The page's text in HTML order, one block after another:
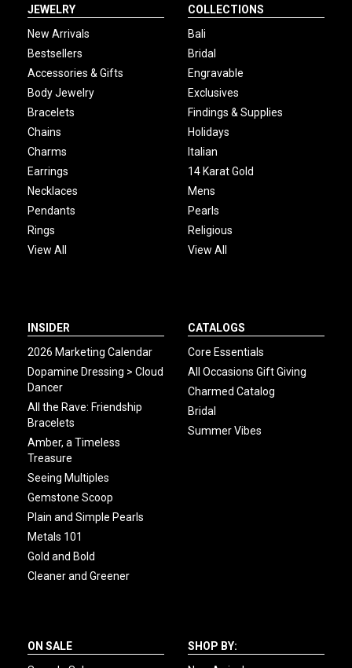
JEWELRY
New Arrivals
Bestsellers
Accessories & Gifts
Body Jewelry
Bracelets
Chains
Charms
Earrings
Necklaces
Pendants
Rings
View All
COLLECTIONS
Bali
Bridal
Engravable
Exclusives
Findings & Supplies
Holidays
Italian
14 Karat Gold
Mens
Pearls
Religious
View All
INSIDER
2026 Marketing Calendar
Dopamine Dressing > Cloud
Dancer
All the Rave: Friendship
Bracelets
Amber, a Timeless
Treasure
Seeing Multiples
Gemstone Scoop
Plain and Simple Pearls
Metals 101
Gold and Bold
Cleaner and Greener
CATALOGS
Core Essentials
All Occasions Gift Giving
Charmed Catalog
Bridal
Summer Vibes
ON SALE
SHOP BY: